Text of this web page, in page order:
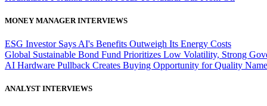
MONEY MANAGER INTERVIEWS
ESG Investor Says AI's Benefits Outweigh Its Energy Costs
Global Sustainable Bond Fund Prioritizes Low Volatility, Strong
AI Hardware Pullback Creates Buying Opportunity for Quality
ANALYST INTERVIEWS